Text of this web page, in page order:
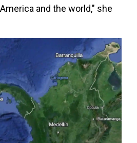
and the world," she